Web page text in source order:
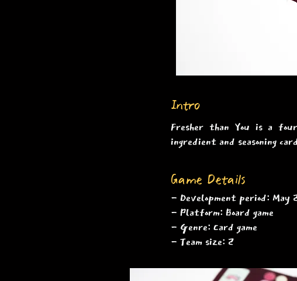
Intro
Fresher than You is a
ingredient and seasoning
Game Details
​- Development period:
- Platform: Board game
- Genre: Card game
- Team size: 2